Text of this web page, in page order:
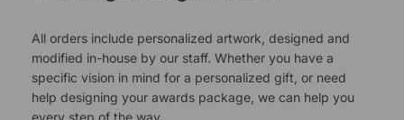
All orders include personalized artwork, designed and
modified in-house by our staff. Whether you have a
specific vision in mind for a personalized gift, or need
help designing your awards package, we can help you